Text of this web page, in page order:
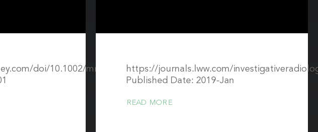
doi/10.1002/mrm.29939https://journals.lww.com/
Published Date: 2019-Jan
READ MORE